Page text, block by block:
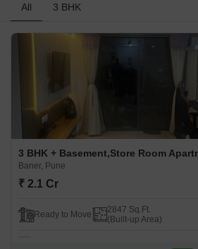
All 3 BHK
Baner, Pune
₹ 2.1 Cr
Ready to Move
2847 Sq.Ft.
(Built-up Area)